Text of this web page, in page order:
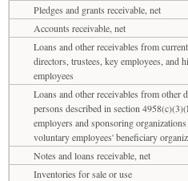
Pledges and grants receivable, net
Accounts receivable, net
Loans and other receivables from
directors, trustees, key employees, and
employees
Loans and other receivables from other
persons described in section
employers and sponsoring
voluntary employees' beneficiary
Notes and loans receivable, net
Inventories for sale or use